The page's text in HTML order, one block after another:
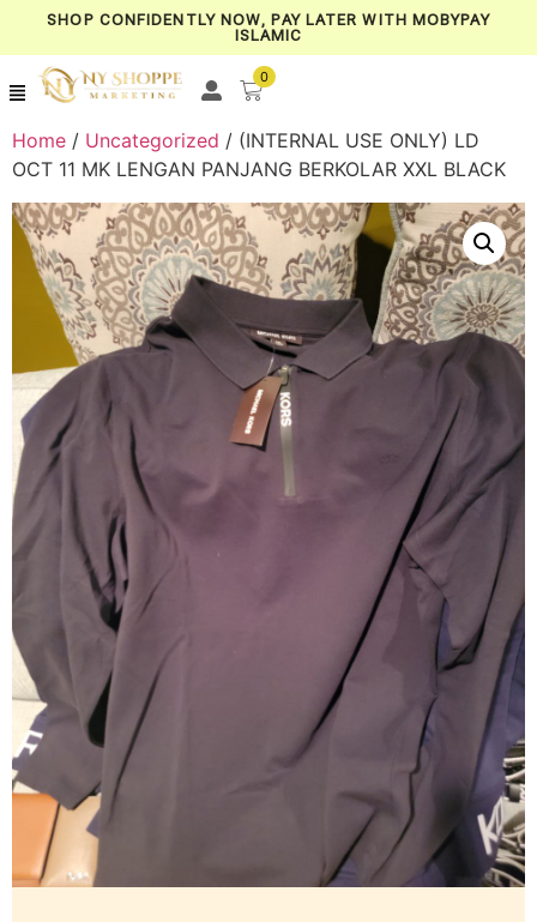
SHOP CONFIDENTLY NOW, PAY LATER WITH MOBYPAY
ISLAMIC
0
Home / Uncategorized / (INTERNAL USE ONLY) LD
OCT 11 MK LENGAN PANJANG BERKOLAR XXL BLACK